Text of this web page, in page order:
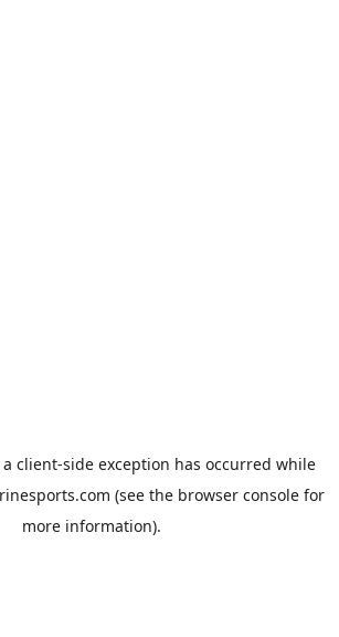
client-side exception has occurred while
(see the browser consolefor
more information).